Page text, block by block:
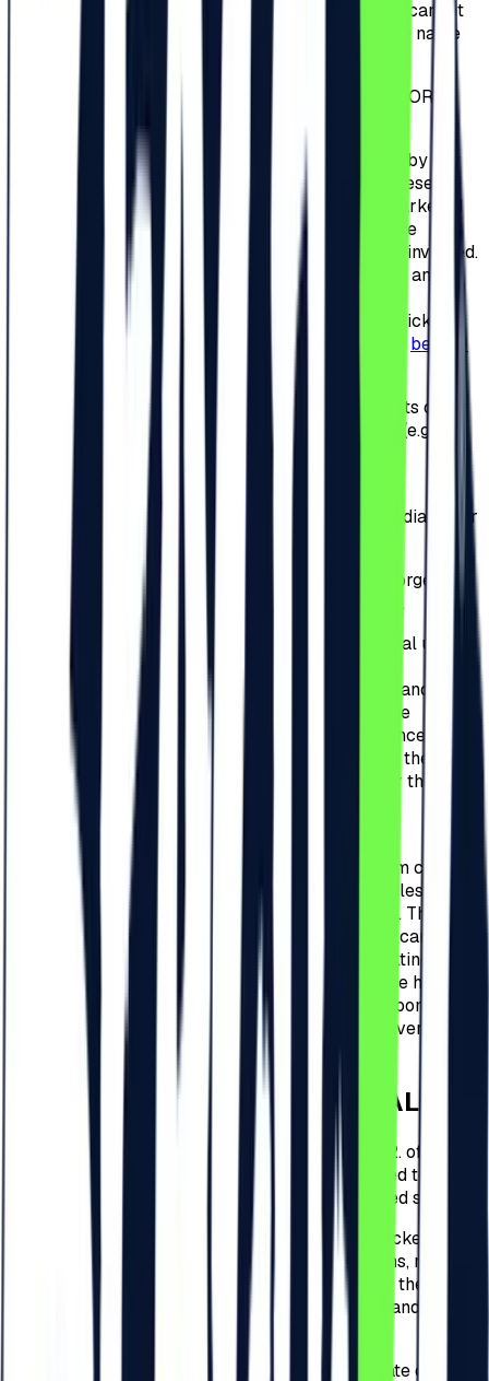
ticket cannot be changed. In case the Participant cannot
subsequently participate, the ticket is null and the name
on the ticket cannot be changed.
Tickets CANNOT BE RETURNED, REFUNDED OR
ANNULED.
It is strictly forbidden to sell tickets or invites by any
means, online or offline. Failure to comply with these
provisions will result in the cancellation of the marketed
tickets or invitations and banning the access to the
Camping Area and/or the Festival of the persons involved.
At this time, all tickets and invitations are nominal and
non-transferable. However, if the Organizer will
implements an Exchange Platform related to the tickets
and invitations, an announcement will be made on beach-
please.ro
Posting the unique series number of the tickets or
redeem codes on social media or other websites (e.g.
Facebook) is strictly prohibited.
Posting announcements about
selling/donating/exchanging tickets on social media, other
websites or public spaces is strictly prohibited.
If the Organizer will identify any counterfeit/forged
tickets/invites/bracelets, it will inform the police.
Purchased tickets are exclusively for personal use. As
an exception, purchased tickets can be used
commercially, for promo campaigns, giveaways, and
contests only with the prior written consent of the
Organizer. Failure to comply will result in the cancellation
of the tickets used for commercial purposes and the
persons responsible will be held accountable for the
damage created.
In the case of Redeem Codes, their holder,
respectively the person who received the redeem code, is
solely responsible for its storage and use, regardless of
receiving it from the Organizer or other partners. The loss
of the code or deletion of the confirmation email can lead
to the impossibility of use, and all damages resulting from
this circumstance remain the responsibility of the holder.
The Organizer does not guarantee and is not responsible
for the loss of code and the impossibility of recovering or
CHECK-IN FOR THE FESTIVAL
For every type of tickets detailed at point 3.2. of these
present Regulations, the Participants are required to
check-in to the Festival and complete the related steps.
The check-in to the Festival related to the tickets
detailed at point 3.2. of these present Regulations, must be
performed by the Participants within 30 days of the
purchase date of the ticket on beach-please.ro
and will be
Following the 30 days from the purchase date of the